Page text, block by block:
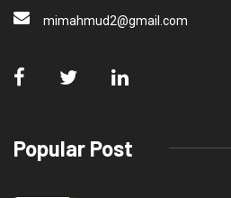
mimahmud2@gmail.com
Popular Post